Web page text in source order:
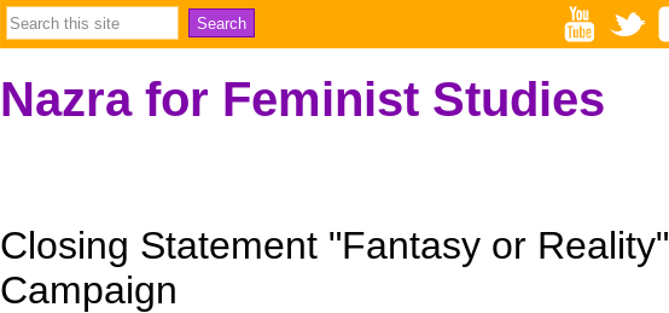
Nazra for Feminist Studies
Closing Statement "Fantasy or Reality"
Campaign